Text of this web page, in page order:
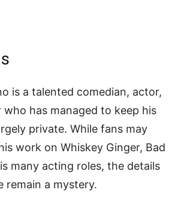
is a talented comedian, actor,
who has managed to keep his
private. While fans may
work on Whiskey Ginger, Bad
many acting roles, the details
remain a mystery.